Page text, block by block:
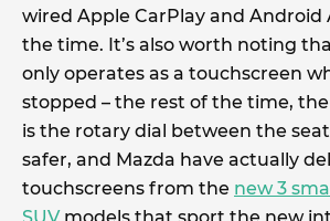
wired Apple CarPlay and Android
the time. It’s also worth noting
only operates as a touchscreen
stopped – the rest of the time,
is the rotary dial between the
safer, and Mazda have actually
touchscreens from the new 3